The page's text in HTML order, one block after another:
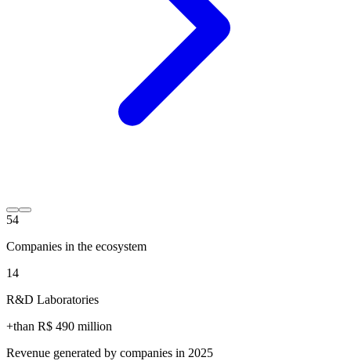
54
Companies in the ecosystem
14
R&D Laboratories
+than R$ 490 million
Revenue generated by companies in 2025